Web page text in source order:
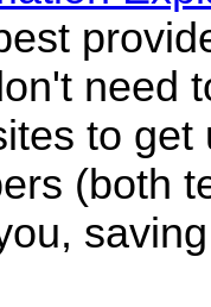
need
to get
(both